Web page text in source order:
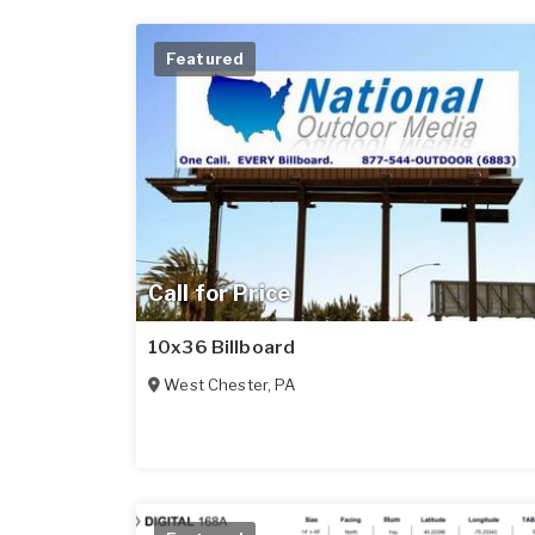
Call for Price
Featured
10x36 Billboard
West Chester,PA